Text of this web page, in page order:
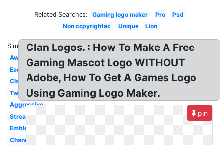
Related Searches: Gaming logo maker Pro
Psd
Non copyrighted
Unique Lion
Similar:
Awesome
Eagle
Clan
Twitch
Aggressive
Streamer
Emblem
Channel
Clan Logos. : How To Make A Free
Gaming Mascot Logo WITHOUT
Adobe, How To Get A Games Logo
Using Gaming Logo Maker.
pin